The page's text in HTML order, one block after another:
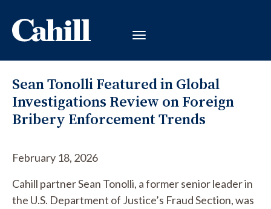
Sean Tonolli Featured in Global
Investigations Review on Foreign
Bribery Enforcement Trends
February 18, 2026
Cahill partner Sean Tonolli, a former senior leader in
the U.S. Department of Justice’s Fraud Section, was